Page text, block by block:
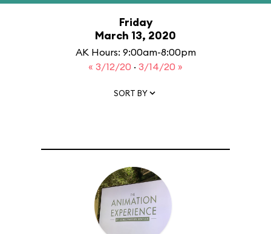
Friday
March 13, 2020
AK Hours: 9:00am-8:00pm
« 3/12/20 · 3/14/20 »
SORT BY